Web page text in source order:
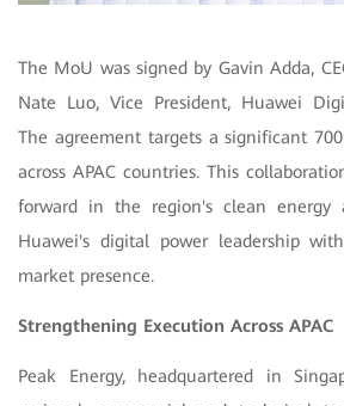
The MoU was signed by Gavin Adda,
Nate Luo, Vice President, Huawei
The agreement targets a significant
across APAC countries. This
forward in the region's clean energy
Huawei's digital power leadership
market presence.
Strengthening Execution Across APAC
Peak Energy, headquartered in